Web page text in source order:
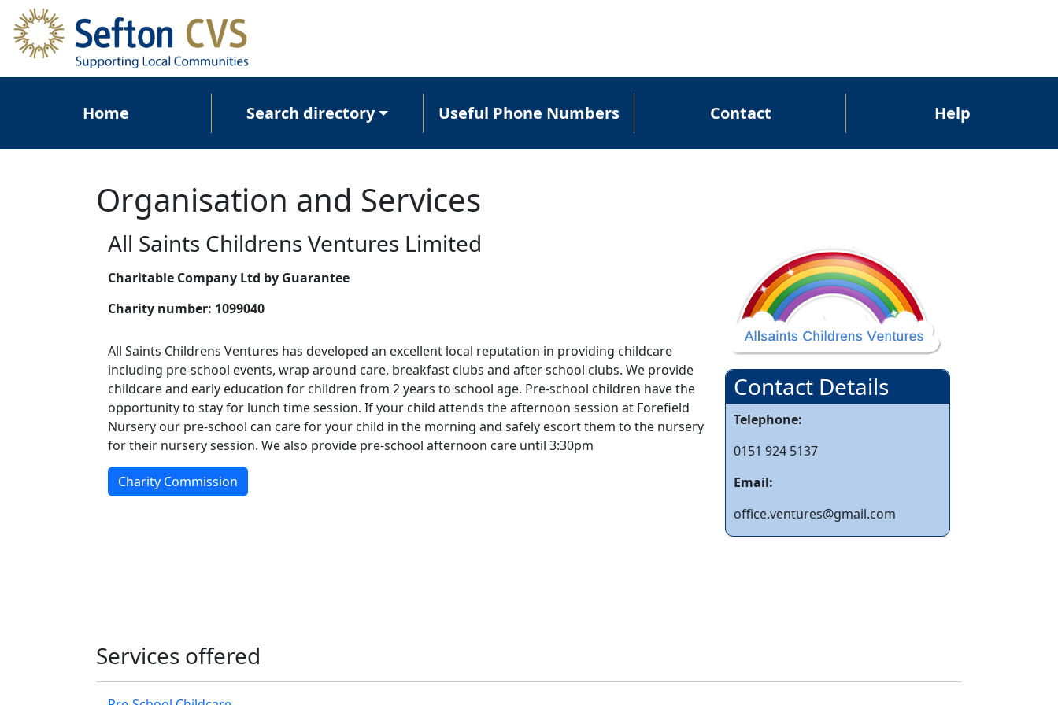
Skip to main content
Home
Search directory Useful Phone Numbers Contact Help
Organisation and Services
Contact Details
Telephone:
0151 924 5137
Email:
office.ventures@gmail.com
All Saints Childrens Ventures Limited
Charitable Company Ltd by Guarantee
Charity number: 1099040
All Saints Childrens Ventures has developed an excellent local reputation in providing childcare
including pre-school events, wrap around care, breakfast clubs and after school clubs. We provide
childcare and early education for children from 2 years to school age. Pre-school children have the
opportunity to stay for lunch time session. If your child attends the afternoon session at Forefield
Nursery our pre-school can care for your child in the morning and safely escort them to the nursery
for their nursery session. We also provide pre-school afternoon care until 3:30pm
Charity Commission
Services offered